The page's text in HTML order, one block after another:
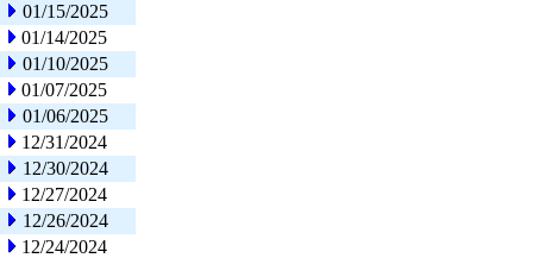
01/15/2025
01/14/2025
01/10/2025
01/07/2025
01/06/2025
12/31/2024
12/30/2024
12/27/2024
12/26/2024
12/24/2024